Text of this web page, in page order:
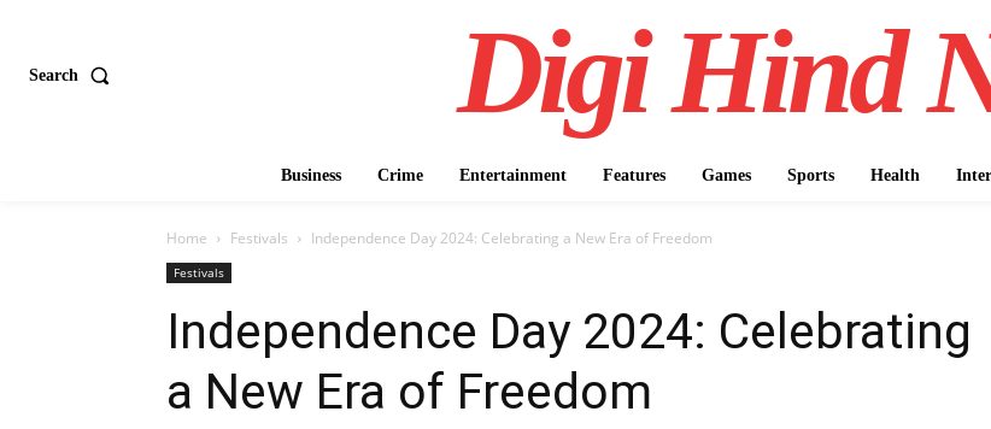
Search Digi Hind
Business Crime Entertainment Features Games Sports Health
Home Festivals Independence Day 2024: Celebrating a New Era of Freedom
Festivals
Independence Day 2024: Celebrating
a New Era of Freedom